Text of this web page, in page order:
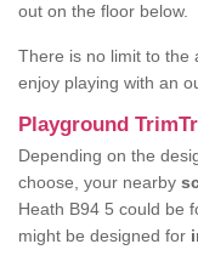
out on the floor below.
There is no limit to the
enjoy playing with an
Playground
Depending on the
choose, your nearby
Heath B94 5 could be
might be designed for